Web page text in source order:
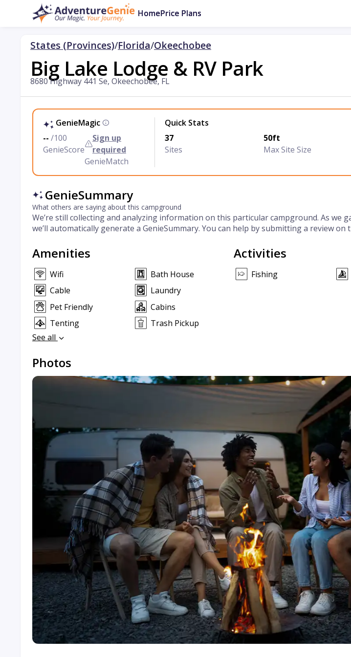
HomePrice Plans
States (Provinces)/Florida/Okeechobee
Big Lake Lodge & RV Park
8680 Highway 441 Se, Okeechobee, FL
GenieMagic
-- /100
GenieScore
Sign up
required
GenieMatch
Quick Stats
37
Sites
50ft
Max Site Size
GenieSummary
What others are saying about this campground
We’re still collecting and analyzing information on this particular campground. As we
we’ll automatically generate a GenieSummary. You can help by submitting a review on
Amenities
Wifi
Bath House
Cable
Laundry
Pet Friendly
Cabins
Tenting
Trash Pickup
See all
Activities
Fishing
Photos